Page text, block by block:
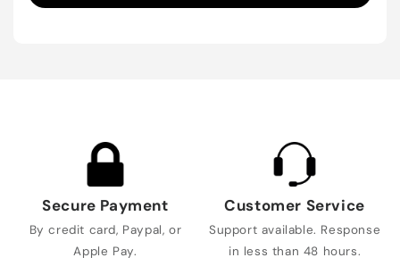
Secure Payment
By credit card, Paypal, or
Apple Pay.
Customer Service
Support available. Response
in less than 48 hours.